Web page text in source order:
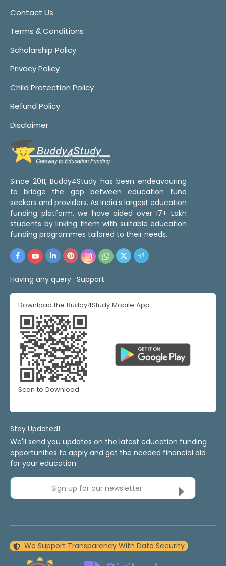
Contact Us
Terms & Conditions
Scholarship Policy
Privacy Policy
Child Protection Policy
Refund Policy
Disclaimer
Since 2011, Buddy4Study has been endeavouring
to bridge the gap between education fund
seekers and providers. As India's largest education
funding platform, we have aided over 17+ Lakh
students by linking them with suitable education
funding programmes tailored to their needs.
Having any query : Support
Download the Buddy4Study Mobile App
Scan to Download
Stay Updated!
We'll send you updates on the latest education funding
opportunities to apply and get the needed financial aid
for your education.
Sign up for our newsletter
We Support Transparency With Data Security